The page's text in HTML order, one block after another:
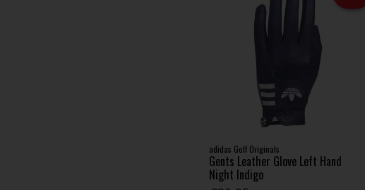
adidas Golf Originals
Gents Leather Glove Left Hand
Night Indigo